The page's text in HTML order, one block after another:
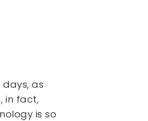
days, as
in fact,
is so